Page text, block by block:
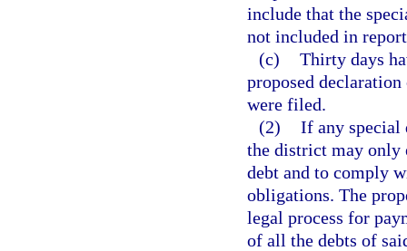
include that the
not included in
(c) Thirty days
proposed
were filed.
(2) If any special
the district may only
debt and to comply
obligations. The
legal process for
of all the debts of